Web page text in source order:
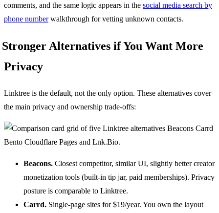
comments, and the same logic appears in the social media search by
phone numberwalkthrough for vetting unknown contacts.
Stronger Alternatives if You Want More
Privacy
Linktree is the default, not the only option. These alternatives cover
the main privacy and ownership trade-offs:
Beacons. Closest competitor, similar UI, slightly better creator
monetization tools (built-in tip jar, paid memberships). Privacy
posture is comparable to Linktree.
Carrd. Single-page sites for $19/year. You own the layout